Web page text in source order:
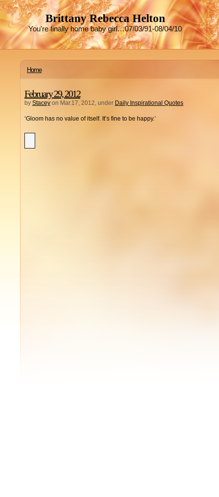
Brittany Rebecca Helton
You're finally home baby girl…07/03/91-08/04/10
Home
February 29, 2012
by Stacey on Mar.17, 2012, under Daily Inspirational Quotes
‘Gloom has no value of itself. It’s fine to be happy.’